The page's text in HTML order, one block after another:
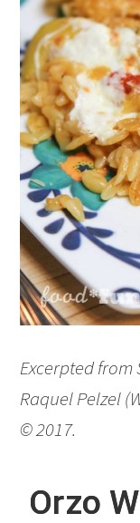
Excerpted from
Raquel Pelzel
© 2017.
Orzo